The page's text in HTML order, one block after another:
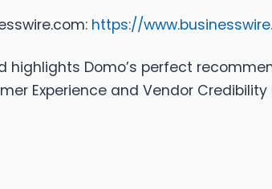
https://
highlights Domo’s perfect
Experience and Vendor